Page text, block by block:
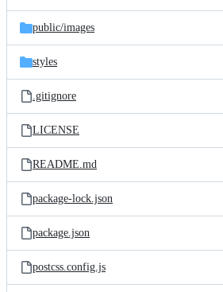
public/images
styles
.gitignore
LICENSE
README.md
package-lock.json
package.json
postcss.config.js